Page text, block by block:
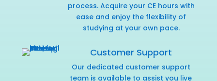
process. Acquire your CE hours with
ease and enjoy the flexibility of
studying at your own pace.
Customer Support
Our dedicated customer support
team is available to assist you live